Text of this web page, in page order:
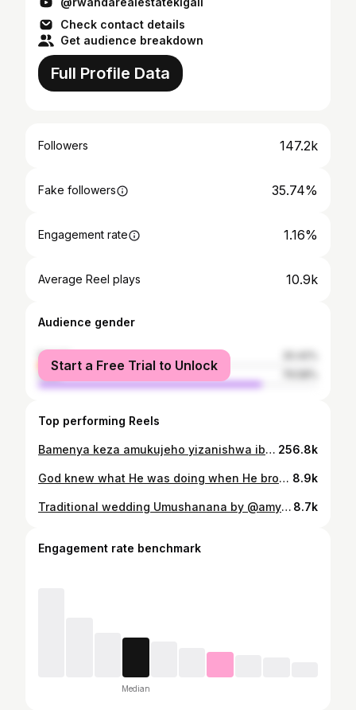
Check contact details
Get audience breakdown
Full Profile Data
Followers 147.2k
Fake followers 35.74%
Engagement rate 1.16%
Average Reel plays 10.9k
Audience gender
female
male
Start a Free Trial to Unlock
Top performing Reels
Bamenya keza amukujeho yizanishwa ibya gikundiro !!!😂😂😂😂🥹🥹🥹 256.8k
God knew what He was doing when He brought you into my life You are a gift from God and I thank Him every day for blessing me with u , I haven’t stopped smiling since the day you were born I don’t know what I did to deserve a son like you I really hit the jackpot when you were born I’m so honored to call you my son I wish every person on earth would experience this kind of love Nothing lights up my world more than you Wishing you the happiest birthday ever my Papa 💙🎂🙏🎊 love you today and forever ♾️ @levkhyson1 dressed by @odileira_designs credit by @prince_huncho_22 8.9k
Traditional wedding Umushanana by @amyka_jacky Pictures by @legacy___studio 8.7k
Engagement rate benchmark
Median